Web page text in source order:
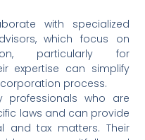
with specialized
which focus on
particularly for
expertise can simplify
process.
professionals who are
laws and can provide
and tax matters. Their